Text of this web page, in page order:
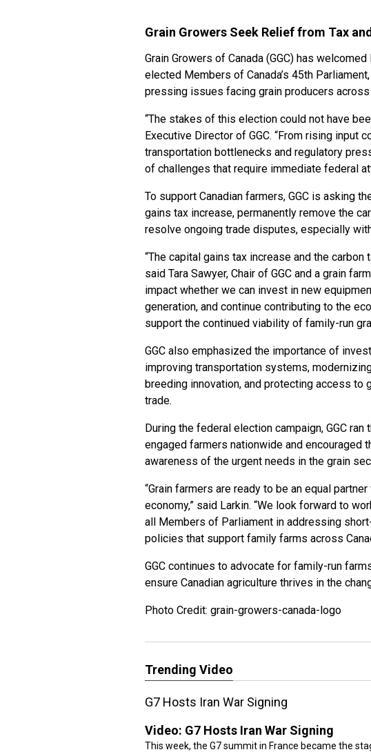
Grain Growers Seek Relief from Tax
Grain Growers of Canada (GGC) has
elected Members of Canada’s 45th
pressing issues facing grain producers across
“The stakes of this election could not have
Executive Director of GGC. “From rising input
transportation bottlenecks and regulatory
of challenges that require immediate federal
To support Canadian farmers, GGC is asking
gains tax increase, permanently remove the
resolve ongoing trade disputes, especially
“The capital gains tax increase and the
said Tara Sawyer, Chair of GGC and a grain
impact whether we can invest in new
generation, and continue contributing to the
support the continued viability of family-run
GGC also emphasized the importance of
improving transportation systems,
breeding innovation, and protecting access to
trade.
During the federal election campaign, GGC
engaged farmers nationwide and encouraged
awareness of the urgent needs in the grain
“Grain farmers are ready to be an equal
economy,” said Larkin. “We look forward to
all Members of Parliament in addressing
policies that support family farms across
GGC continues to advocate for family-run
ensure Canadian agriculture thrives in the
Photo Credit: grain-growers-canada-logo
Trending Video
G7 Hosts Iran War Signing
Video: G7 Hosts Iran War Signing
This week, the G7 summit in France became the